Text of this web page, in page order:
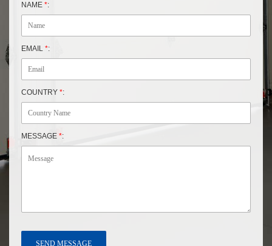
NAME *:
EMAIL *:
COUNTRY *:
MESSAGE *: